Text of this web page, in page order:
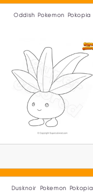
Oddish Pokemon Pokopia
Dusknoir Pokemon Pokopia